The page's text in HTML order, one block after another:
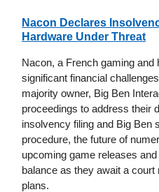
Nacon Declares
Hardware Under Threat
Nacon, a French gaming
significant financial
majority owner, Big Ben
proceedings to address their
insolvency filing and Big Ben
procedure, the future of
upcoming game releases
balance as they await a
plans.